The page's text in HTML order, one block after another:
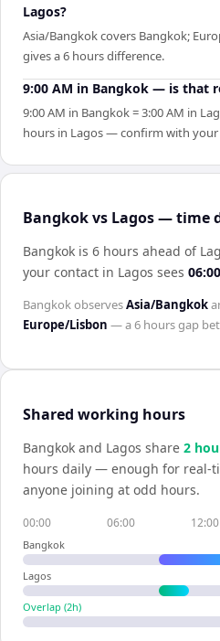
Lagos?
Asia/Bangkok covers Bangkok;
gives a 6 hours difference.
9:00 AM in Bangkok — is that
9:00 AM in Bangkok = 3:00 AM in
hours in Lagos — confirm with
Bangkok vs Lagos — time
Bangkok is 6 hours ahead of
your contact in Lagos sees 06:00
BangkokobservesAsia/Bangkok
Europe/Lisbon — a6 hoursgap
Shared working hours
Bangkok and Lagos share 2
hours daily — enough for real-
anyone joining at odd hours.
00:00 06:00 12:00
Bangkok
Lagos
Overlap (2h)